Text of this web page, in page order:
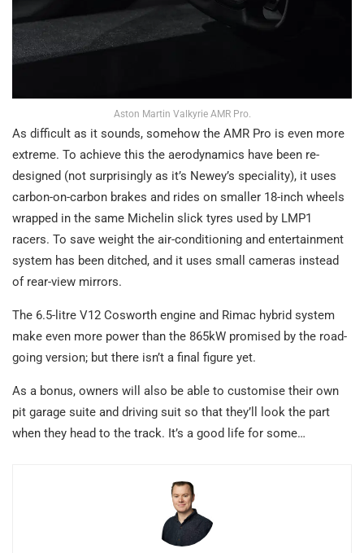
Aston Martin Valkyrie AMR Pro.
As difficult as it sounds, somehow the AMR Pro is even more
extreme. To achieve this the aerodynamics have been re-
designed (not surprisingly as it’s Newey’s speciality), it uses
carbon-on-carbon brakes and rides on smaller 18-inch wheels
wrapped in the same Michelin slick tyres used by LMP1
racers. To save weight the air-conditioning and entertainment
system has been ditched, and it uses small cameras instead
of rear-view mirrors.
The 6.5-litre V12 Cosworth engine and Rimac hybrid system
make even more power than the 865kW promised by the road-
going version; but there isn’t a final figure yet.
As a bonus, owners will also be able to customise their own
pit garage suite and driving suit so that they’ll look the part
when they head to the track. It’s a good life for some…